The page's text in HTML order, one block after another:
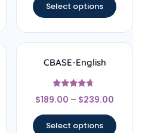
Select options
CBASE-English
Rated
4.44
$189.00 – $239.00
Select options